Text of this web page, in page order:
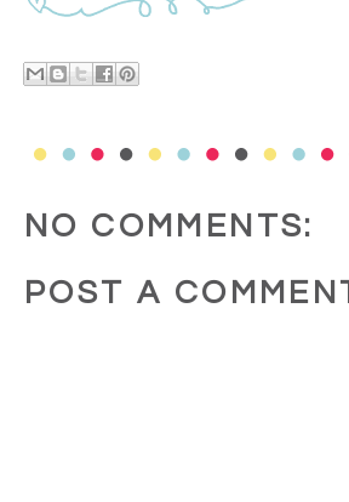
NO COMMENTS:
POST A